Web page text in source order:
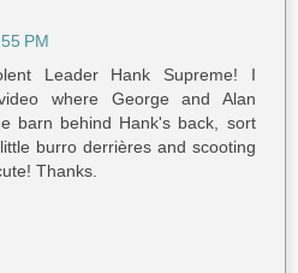
PM
Leader Hank Supreme! I
where George and Alan
barn behind Hank's back, sort
burro derrières and scooting
Thanks.